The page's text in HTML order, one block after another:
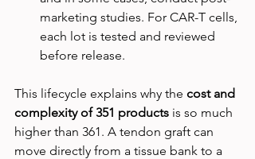
marketing studies. For CAR-T cells,
each lot is tested and reviewed
before release.
This lifecycle explains why the cost and
complexity of 351 products is so much
higher than 361. A tendon graft can
move directly from a tissue bank to a